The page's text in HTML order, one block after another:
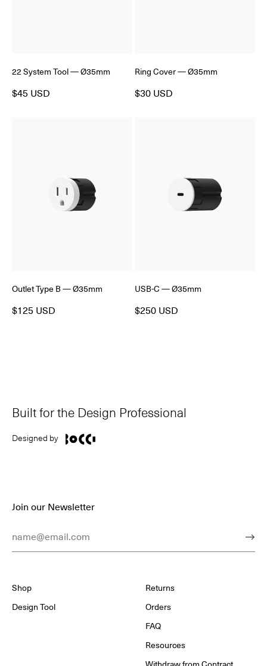
22 System Tool — Ø35mm
$45 USD
Ring Cover — Ø35mm
$30 USD
Outlet Type B — Ø35mm
$125 USD
USB-C — Ø35mm
$250 USD
Built for the Design Professional
Designed by
Join our Newsletter
Shop
Design Tool
Returns
Orders
FAQ
Resources